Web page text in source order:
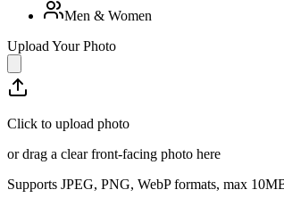
Men & Women
Upload Your Photo
Click to upload photo
or drag a clear front-facing photo here
Supports JPEG, PNG, WebP formats, max 10